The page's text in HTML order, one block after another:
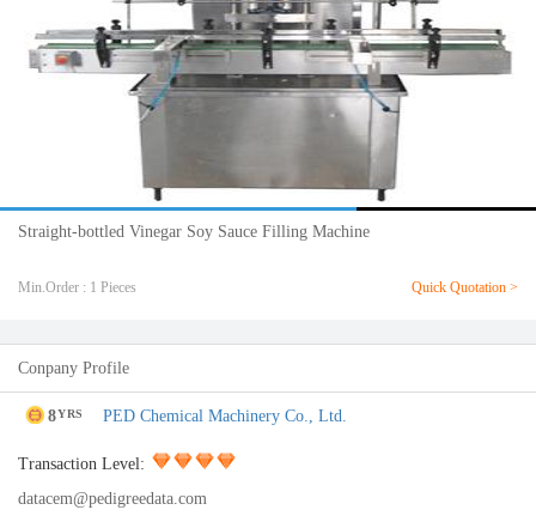
Straight-bottled Vinegar Soy Sauce Filling Machine
Min.Order : 1 Pieces Quick Quotation >
Conpany Profile
8YRS PED Chemical Machinery Co., Ltd.
Transaction Level:
datacem@pedigreedata.com